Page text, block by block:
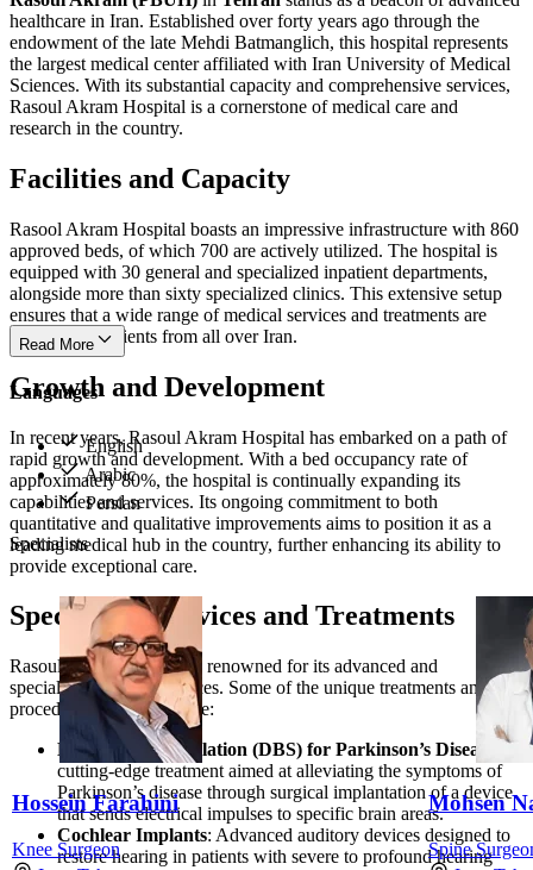
healthcare in Iran. Established over forty years ago through the
endowment of the late Mehdi Batmanglich, this hospital represents
the largest medical center affiliated with Iran University of Medical
Sciences. With its substantial capacity and comprehensive services,
Rasoul Akram Hospital is a cornerstone of medical care and
research in the country.
Facilities and Capacity
Rasool Akram Hospital boasts an impressive infrastructure with 860
approved beds, of which 700 are actively utilized. The hospital is
equipped with 30 general and specialized inpatient departments,
alongside more than sixty specialized clinics. This extensive setup
ensures that a wide range of medical services and treatments are
available to patients from all over Iran.
Growth and Development
In recent years, Rasoul Akram Hospital has embarked on a path of
rapid growth and development. With a bed occupancy rate of
approximately 80%, the hospital is continually expanding its
capabilities and services. Its ongoing commitment to both
quantitative and qualitative improvements aims to position it as a
leading medical hub in the country, further enhancing its ability to
provide exceptional care.
Specialized Services and Treatments
Rasoul Akram Hospital is renowned for its advanced and
specialized medical services. Some of the unique treatments and
procedures offered include:
Deep Brain Stimulation (DBS) for Parkinson’s Disease
: A
cutting-edge treatment aimed at alleviating the symptoms of
Parkinson’s disease through surgical implantation of a device
that sends electrical impulses to specific brain areas.
Cochlear Implants: Advanced auditory devices designed to
restore hearing in patients with severe to profound hearing
Read More
Languages
English
Arabic
Persian
Specialists
Hossein Farahini
Knee Surgeon
Mohsen
Spine